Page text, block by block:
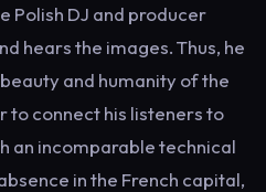
Polish DJ and producer
hears the images. Thus, he
and humanity of the
to connect his listeners to
an incomparable technical
in the French capital,